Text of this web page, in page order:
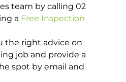
team by calling 02
a Free Inspection
the right advice on
job and provide a
spot by email and